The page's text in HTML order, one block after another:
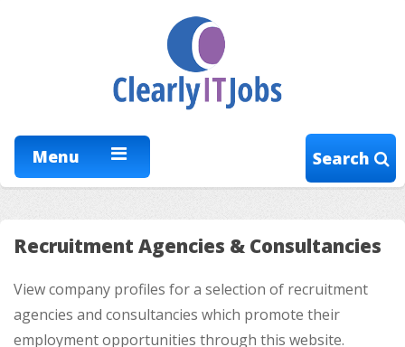
Menu Search
Recruitment Agencies & Consultancies
View company profiles for a selection of recruitment
agencies and consultancies which promote their
employment opportunities through this website.